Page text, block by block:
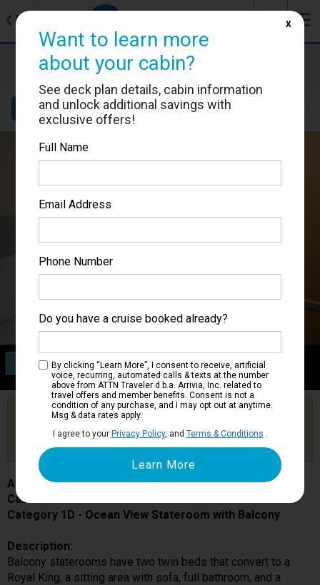
❮ Back ☰
Allure of the Seas
Cabin #6622
Details Layout Location
Category 1D
Ocean View Stateroom with Balcony
Get Price Alerts
Are you booked on this Ship?
Click Here to Get Free Price Alerts &
Updates
Allure of the Seas
Cabin # 6622
Category 1D - Ocean View Stateroom with Balcony
Description:
Balcony staterooms have two twin beds that convert to a
Royal King, a sitting area with sofa, full bathroom, and a
Want to learn more
about your cabin?
See deck plan details, cabin information
and unlock additional savings with
exclusive offers!
Full Name
Email Address
Phone Number
Do you have a cruise booked already?
By clicking “Learn More”, I consent to receive, artificial
voice, recurring, automated calls & texts at the number
above from ATTN Traveler d.b.a. Arrivia, Inc. related to
travel offers and member benefits. Consent is not a
condition of any purchase, and I may opt out at anytime.
Msg & data rates apply.
I agree to your Privacy Policy, and Terms & Conditions
X